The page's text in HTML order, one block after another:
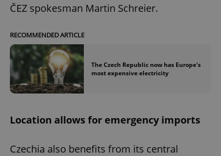
ČEZ spokesman Martin Schreier.
RECOMMENDED ARTICLE
The Czech Republic now has Europe's
most expensive electricity
Location allows for emergency imports
Czechia also benefits from its central